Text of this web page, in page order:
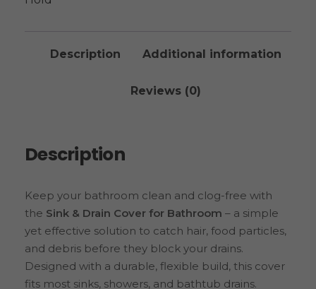
Description Additional information
Reviews (0)
Description
Keep your bathroom clean and clog-free with
the Sink & Drain Cover for Bathroom – a simple
yet effective solution to catch hair, food particles,
and debris before they block your drains.
Designed with a durable, flexible build, this cover
fits most sinks, showers, and bathtub drains.